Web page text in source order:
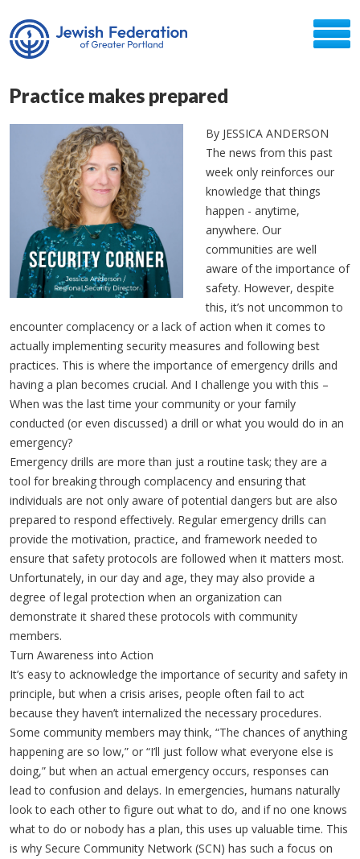
Practice makes prepared
By JESSICA ANDERSON
The news from this past
week only reinforces our
knowledge that things
happen - anytime,
anywhere. Our
communities are well
aware of the importance of
safety. However, despite
this, it’s not uncommon to
encounter complacency or a lack of action when it comes to
actually implementing security measures and following best
practices. This is where the importance of emergency drills and
having a plan becomes crucial. And I challenge you with this –
When was the last time your community or your family
conducted (or even discussed) a drill or what you would do in an
emergency?
Emergency drills are more than just a routine task; they are a
tool for breaking through complacency and ensuring that
individuals are not only aware of potential dangers but are also
prepared to respond effectively. Regular emergency drills can
provide the motivation, practice, and framework needed to
ensure that safety protocols are followed when it matters most.
Unfortunately, in our day and age, they may also provide a
degree of legal protection when an organization can
demonstrate it shared these protocols with community
members.
Turn Awareness into Action
It’s easy to acknowledge the importance of security and safety in
principle, but when a crisis arises, people often fail to act
because they haven’t internalized the necessary procedures.
Some community members may think, “The chances of anything
happening are so low,” or “I’ll just follow what everyone else is
doing,” but when an actual emergency occurs, responses can
lead to confusion and delays. In emergencies, humans naturally
look to each other to figure out what to do, and if no one knows
what to do or nobody has a plan, this uses up valuable time. This
is why Secure Community Network (SCN) has such a focus on